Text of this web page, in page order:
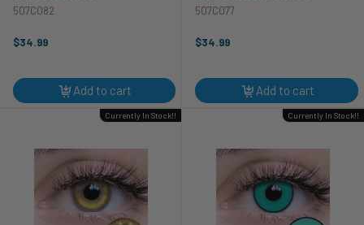
507C082
$34.99
Add to cart
507C077
$34.99
Add to cart
Currently In Stock!! Currently In Stock!!